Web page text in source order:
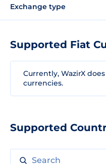
Exchange type
Supported Fiat
Currently, WazirX
currencies.
Supported